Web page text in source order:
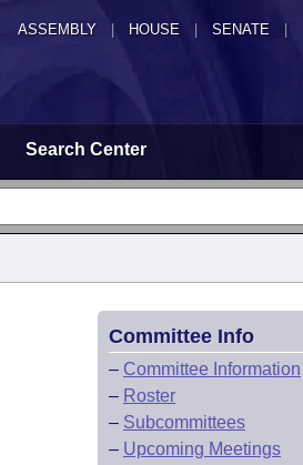
ASSEMBLY HOUSE SENATE |
Search Center
Committee Info
– Committee Information
– Roster
– Subcommittees
– Upcoming Meetings